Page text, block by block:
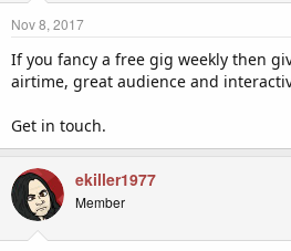
Nov 8, 2017
If you fancy a free gig weekly then
airtime, great audience and
Get in touch.
ekiller1977
Member